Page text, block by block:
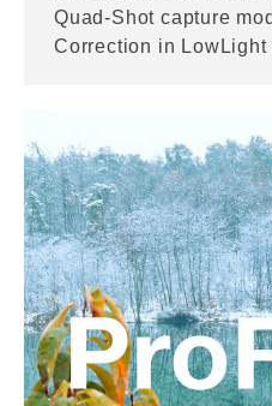
Quad-Shot capture
Correction in